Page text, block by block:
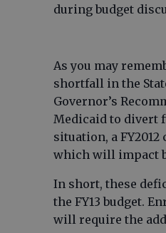
during budget
As you may
shortfall in the
Governor’s
Medicaid to divert
situation, a
which will impact
In short, these
the FY13 budget.
will require the